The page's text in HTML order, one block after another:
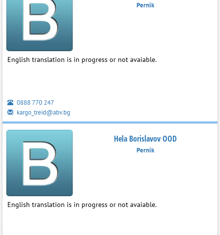
Pernik
English translation is in progress or not avaiable.
0888 770 247
kargo_treid@abv.bg
Hela Borislavov OOD
Pernik
English translation is in progress or not avaiable.